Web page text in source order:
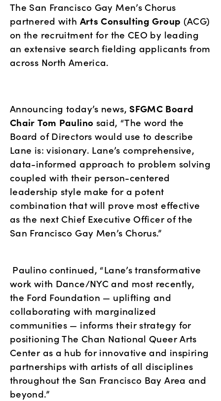
The San Francisco Gay Men’s Chorus
partnered with Arts Consulting Group (ACG)
on the recruitment for the CEO by leading
an extensive search fielding applicants from
across North America.
Announcing today’s news, SFGMC Board
Chair Tom Paulino said, “The word the
Board of Directors would use to describe
Lane is: visionary. Lane’s comprehensive,
data-informed approach to problem solving
coupled with their person-centered
leadership style make for a potent
combination that will prove most effective
as the next Chief Executive Officer of the
San Francisco Gay Men’s Chorus.”
work with Dance/NYC and most recently,
the Ford Foundation — uplifting and
collaborating with marginalized
communities — informs their strategy for
positioning The Chan National Queer Arts
Center as a hub for innovative and inspiring
partnerships with artists of all disciplines
throughout the San Francisco Bay Area and
beyond.”